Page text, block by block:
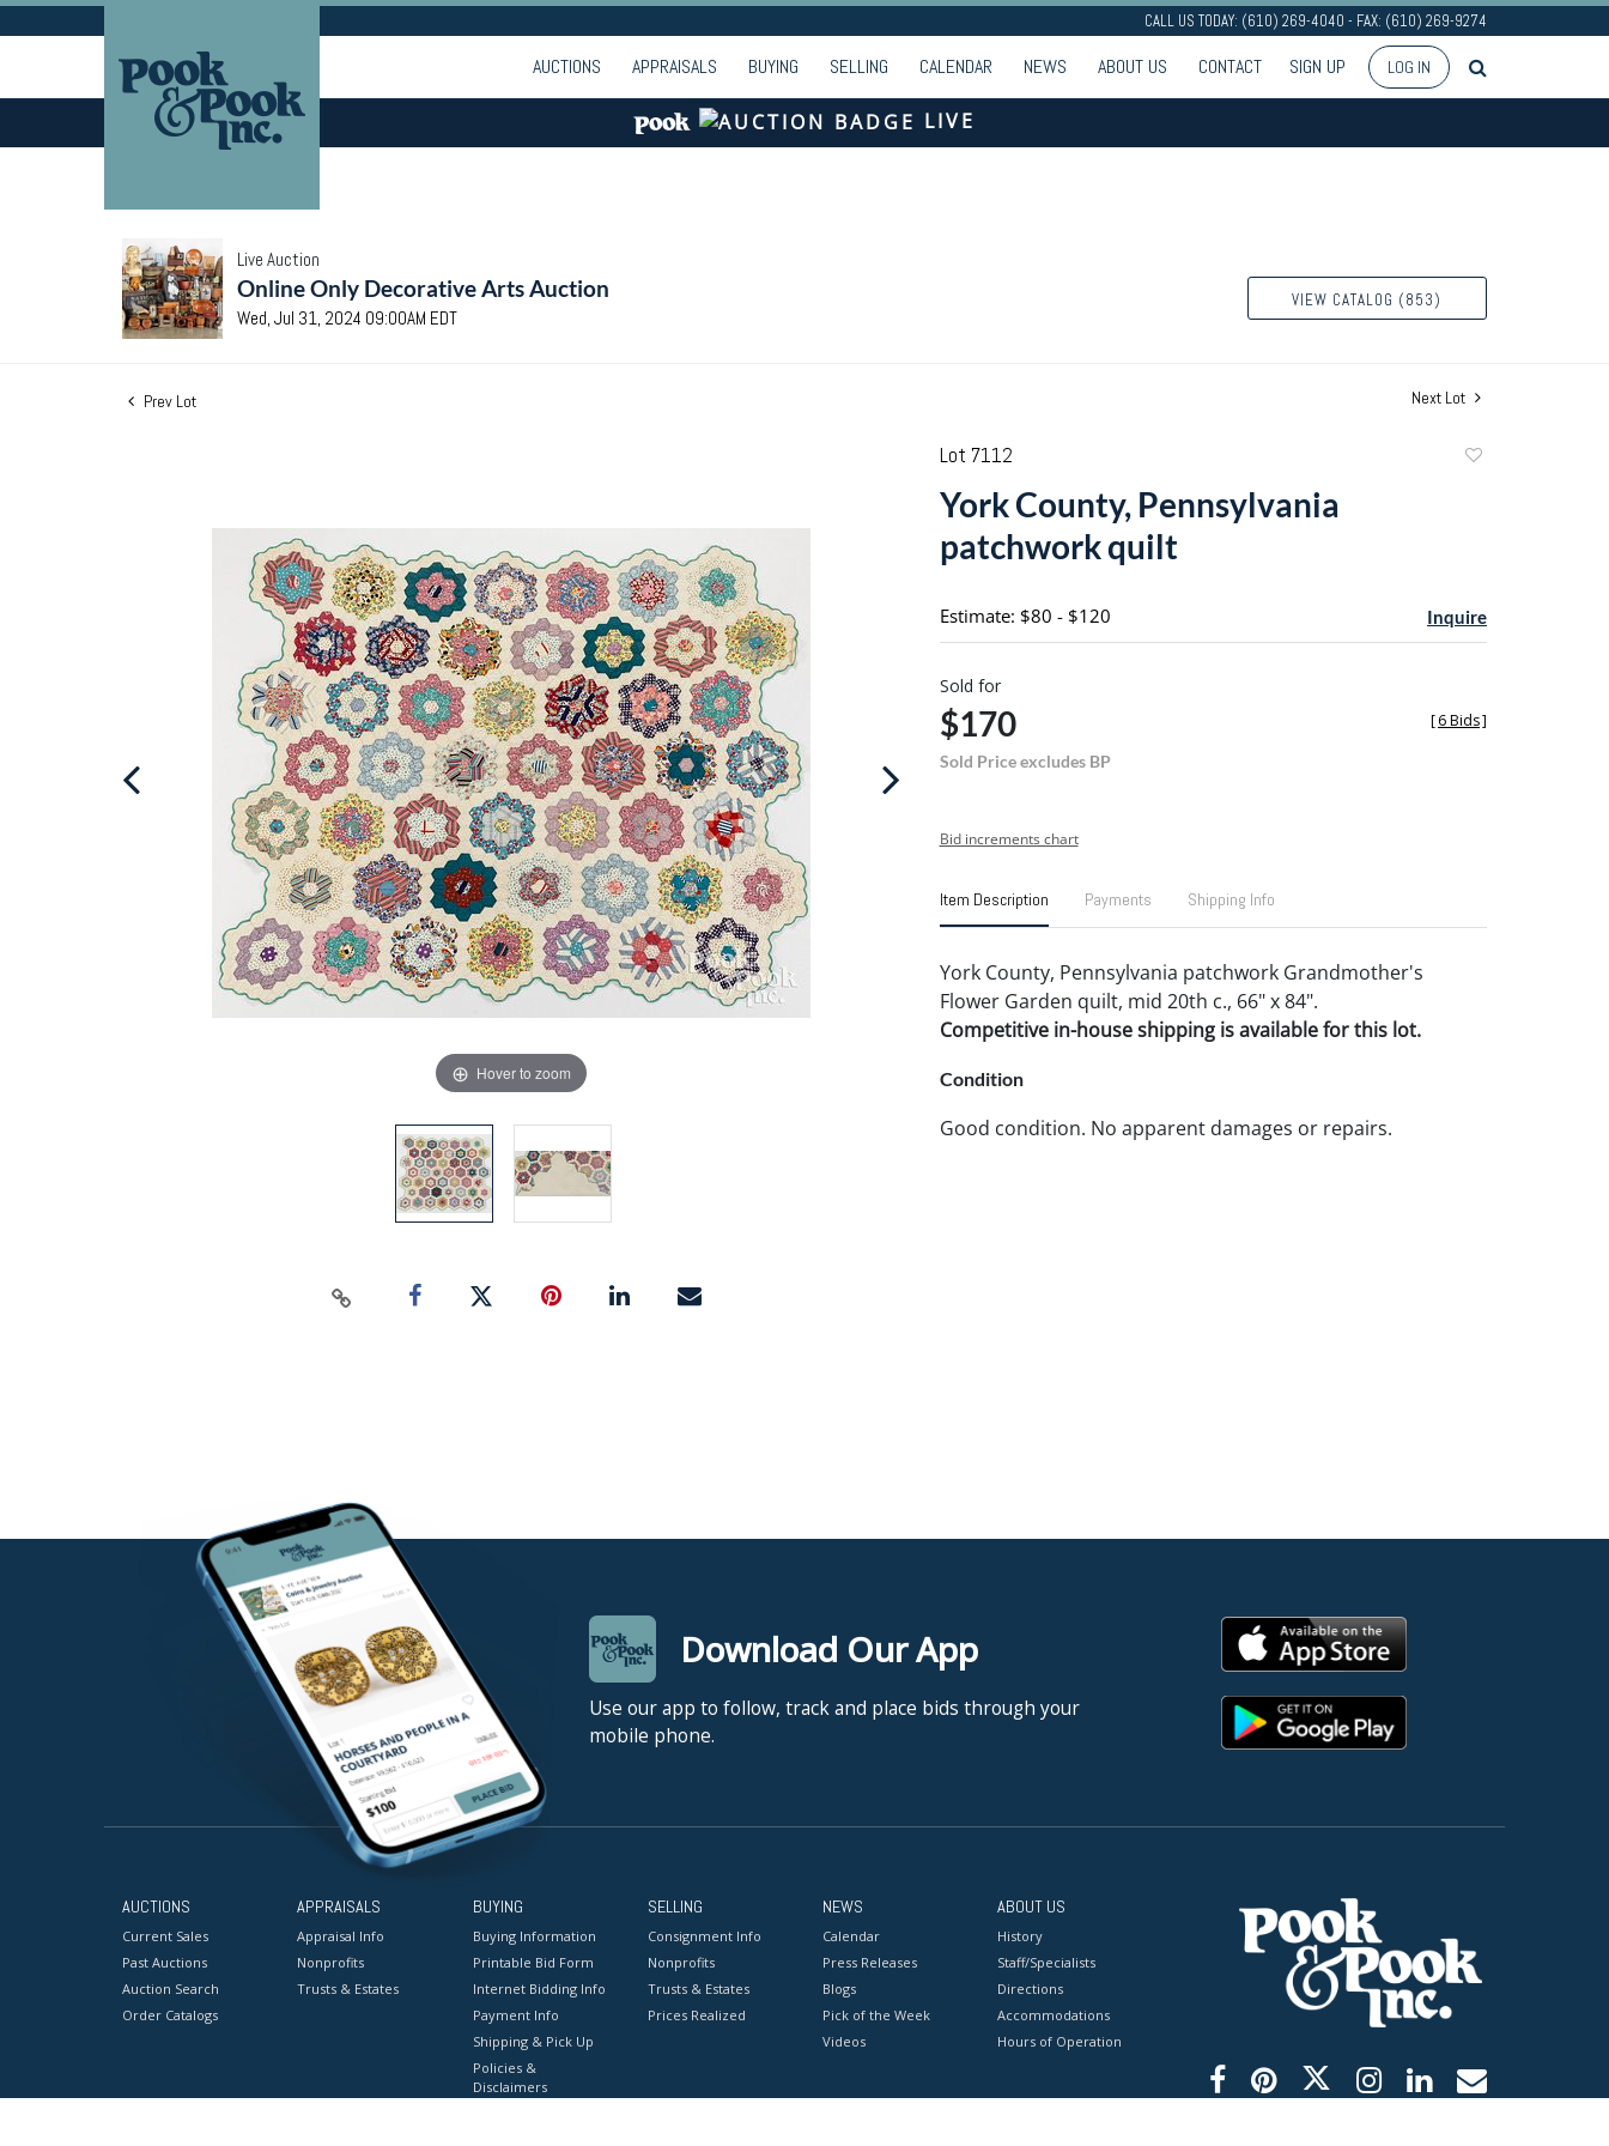
CALL US TODAY: (610) 269-4040 - FAX: (610) 269-9274
AUCTIONS APPRAISALS BUYING SELLING CALENDAR NEWS ABOUT US CONTACT SIGN UP LOG IN
LIVE
Live Auction
Online Only Decorative Arts Auction
Wed, Jul 31, 2024 09:00AM EDT
VIEW CATALOG (853)
Prev Lot Next Lot
Hover to zoom
Lot 7112
York County, Pennsylvania
patchwork quilt
Estimate: $80 - $120 Inquire
Sold for
$170
Sold Price excludes BP
[6 Bids]
Bid increments chart
Item Description Payments Shipping Info
York County, Pennsylvania patchwork Grandmother's
Flower Garden quilt, mid 20th c., 66" x 84".
Competitive in-house shipping is available for this lot.
Condition
Good condition. No apparent damages or repairs.
Download Our App
Use our app to follow, track and place bids through your
mobile phone.
AUCTIONS
Current Sales
Past Auctions
Auction Search
Order Catalogs
APPRAISALS
Appraisal Info
Nonprofits
Trusts & Estates
BUYING
Buying Information
Printable Bid Form
Internet Bidding Info
Payment Info
Shipping & Pick Up
Policies &
Disclaimers
SELLING
Consignment Info
Nonprofits
Trusts & Estates
Prices Realized
NEWS
Calendar
Press Releases
Blogs
Pick of the Week
Videos
ABOUT US
History
Staff/Specialists
Directions
Accommodations
Hours of Operation